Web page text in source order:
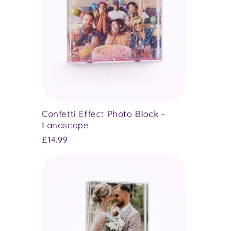
Confetti Effect Photo Block -
Landscape
Regular
£14.99